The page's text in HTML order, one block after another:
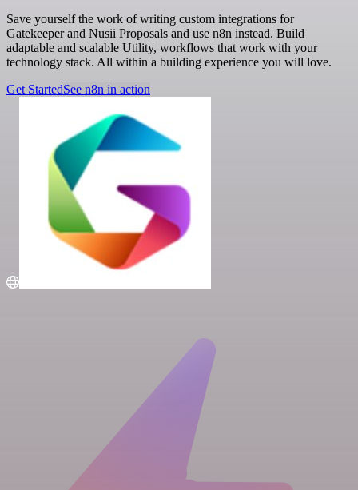
Save yourself the work of writing custom integrations for
Gatekeeper and Nusii Proposals and use n8n instead. Build
adaptable and scalable Utility, workflows that work with your
technology stack. All within a building experience you will love.
Get StartedSee n8n in action